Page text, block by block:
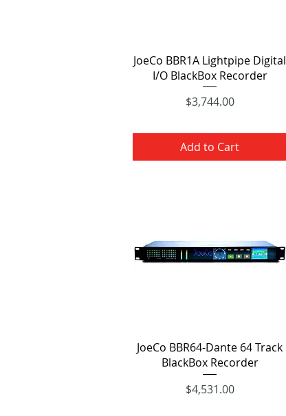
Quick View
JoeCo BBR1A Lightpipe Digital
I/O BlackBox Recorder
Price
$3,744.00
Add to Cart
Quick View
JoeCo BBR64-Dante 64 Track
BlackBox Recorder
Price
$4,531.00